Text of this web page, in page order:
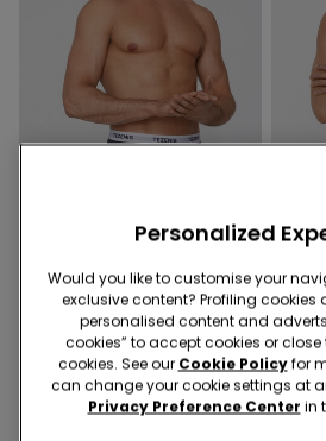
5 Colors
Ribbed Cotton Boxers with
Logo Elastic
5 Colors
Logo
Personalized
Would you like to customise your
exclusive content? Profiling cookies
personalised content and
cookies” to accept cookies or
cookies. See our Cookie Policyfor
can change your cookie settings at
Privacy Preference Center in